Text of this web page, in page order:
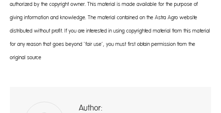
authorized by the copyright owner. This material is made available for the purpose of
giving information and knowledge. The material contained on the Astra Agro website
distributed without profit. If you are interested in using copyrighted material from this material
for any reason that goes beyond ‘fair use’, you must first obtain permission from the
original source
Author: